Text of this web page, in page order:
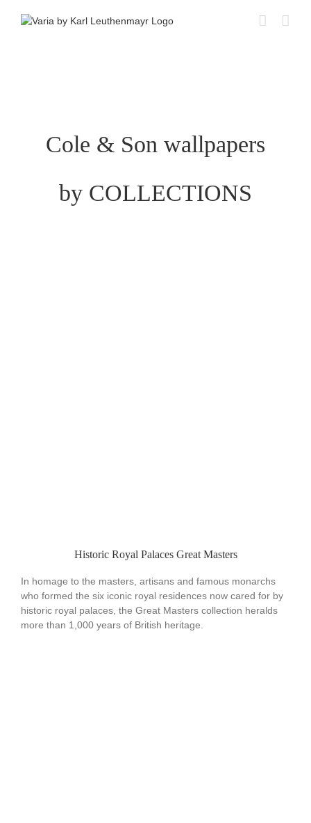
Cole & Son wallpapers
by COLLECTIONS
Historic Royal Palaces Great Masters
In homage to the masters, artisans and famous monarchs
who formed the six iconic royal residences now cared for by
historic royal palaces, the Great Masters collection heralds
more than 1,000 years of British heritage.